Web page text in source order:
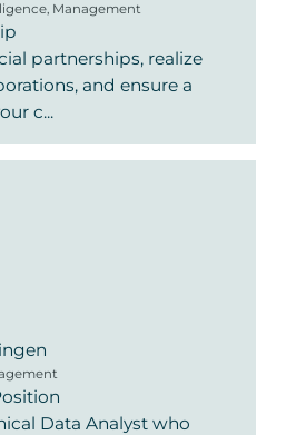
Management
partnerships, realize
and ensure a
c...
Data Analyst who